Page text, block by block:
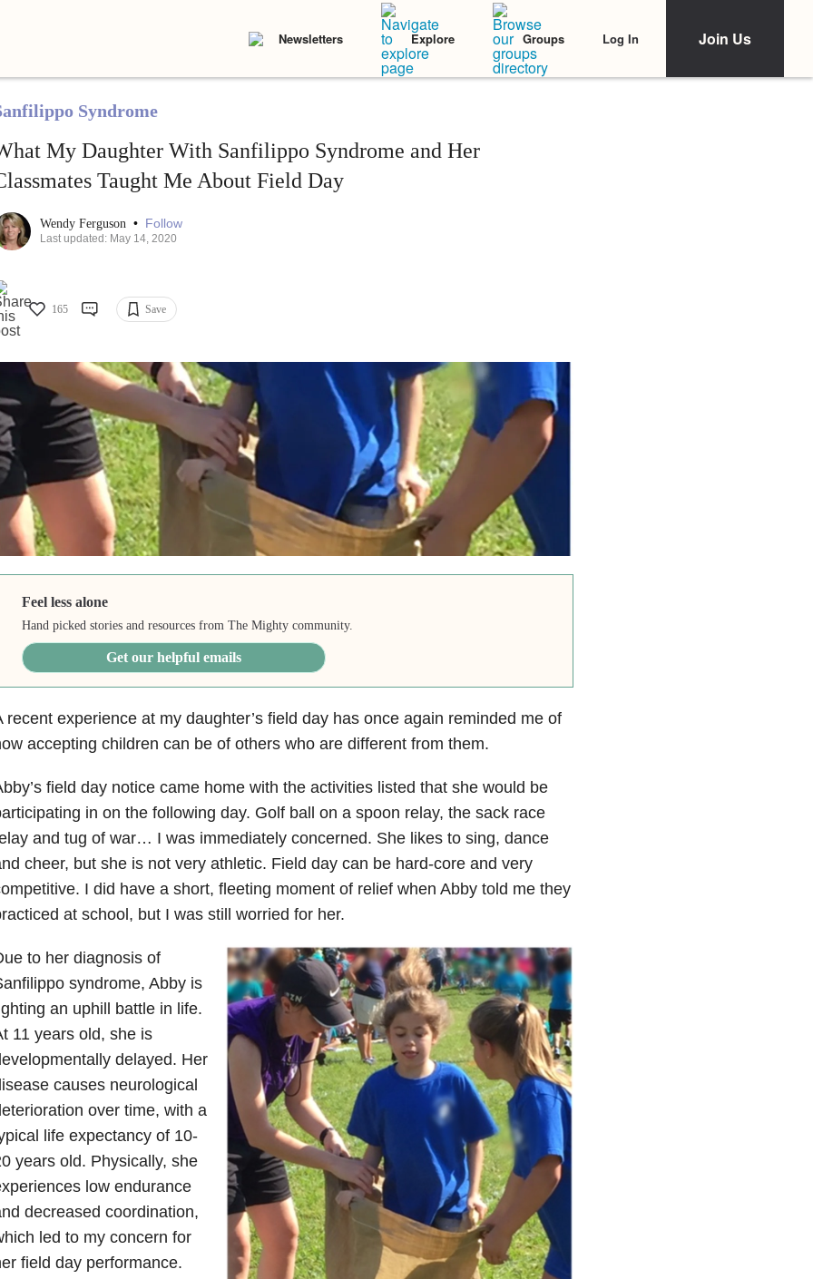
Newsletters Explore Groups Log In Join Us
Syndrome
My Daughter With Sanfilippo Syndrome and Her
Taught Me About Field Day
Wendy Ferguson • Follow
Last updated: May 14, 2020
165 Save
Feel less alone
Hand picked stories and resources from The Mighty community.
Get our helpful emails
recent experience at my daughter’s field day has once again reminded me of
accepting children can be of others who are different from them.
field day notice came home with the activities listed that she would be
in on the following day. Golf ball on a spoon relay, the sack race
and tug of war… I was immediately concerned. She likes to sing, dance
cheer, but she is not very athletic. Field day can be hard-core and very
I did have a short, fleeting moment of relief when Abby told me they
at school, but I was still worried for her.
to her diagnosis of
syndrome, Abby is
an uphill battle in life.
11 years old, she is
delayed. Her
causes neurological
over time, with a
life expectancy of 10-
years old. Physically, she
low endurance
decreased coordination,
led to my concern for
field day performance.